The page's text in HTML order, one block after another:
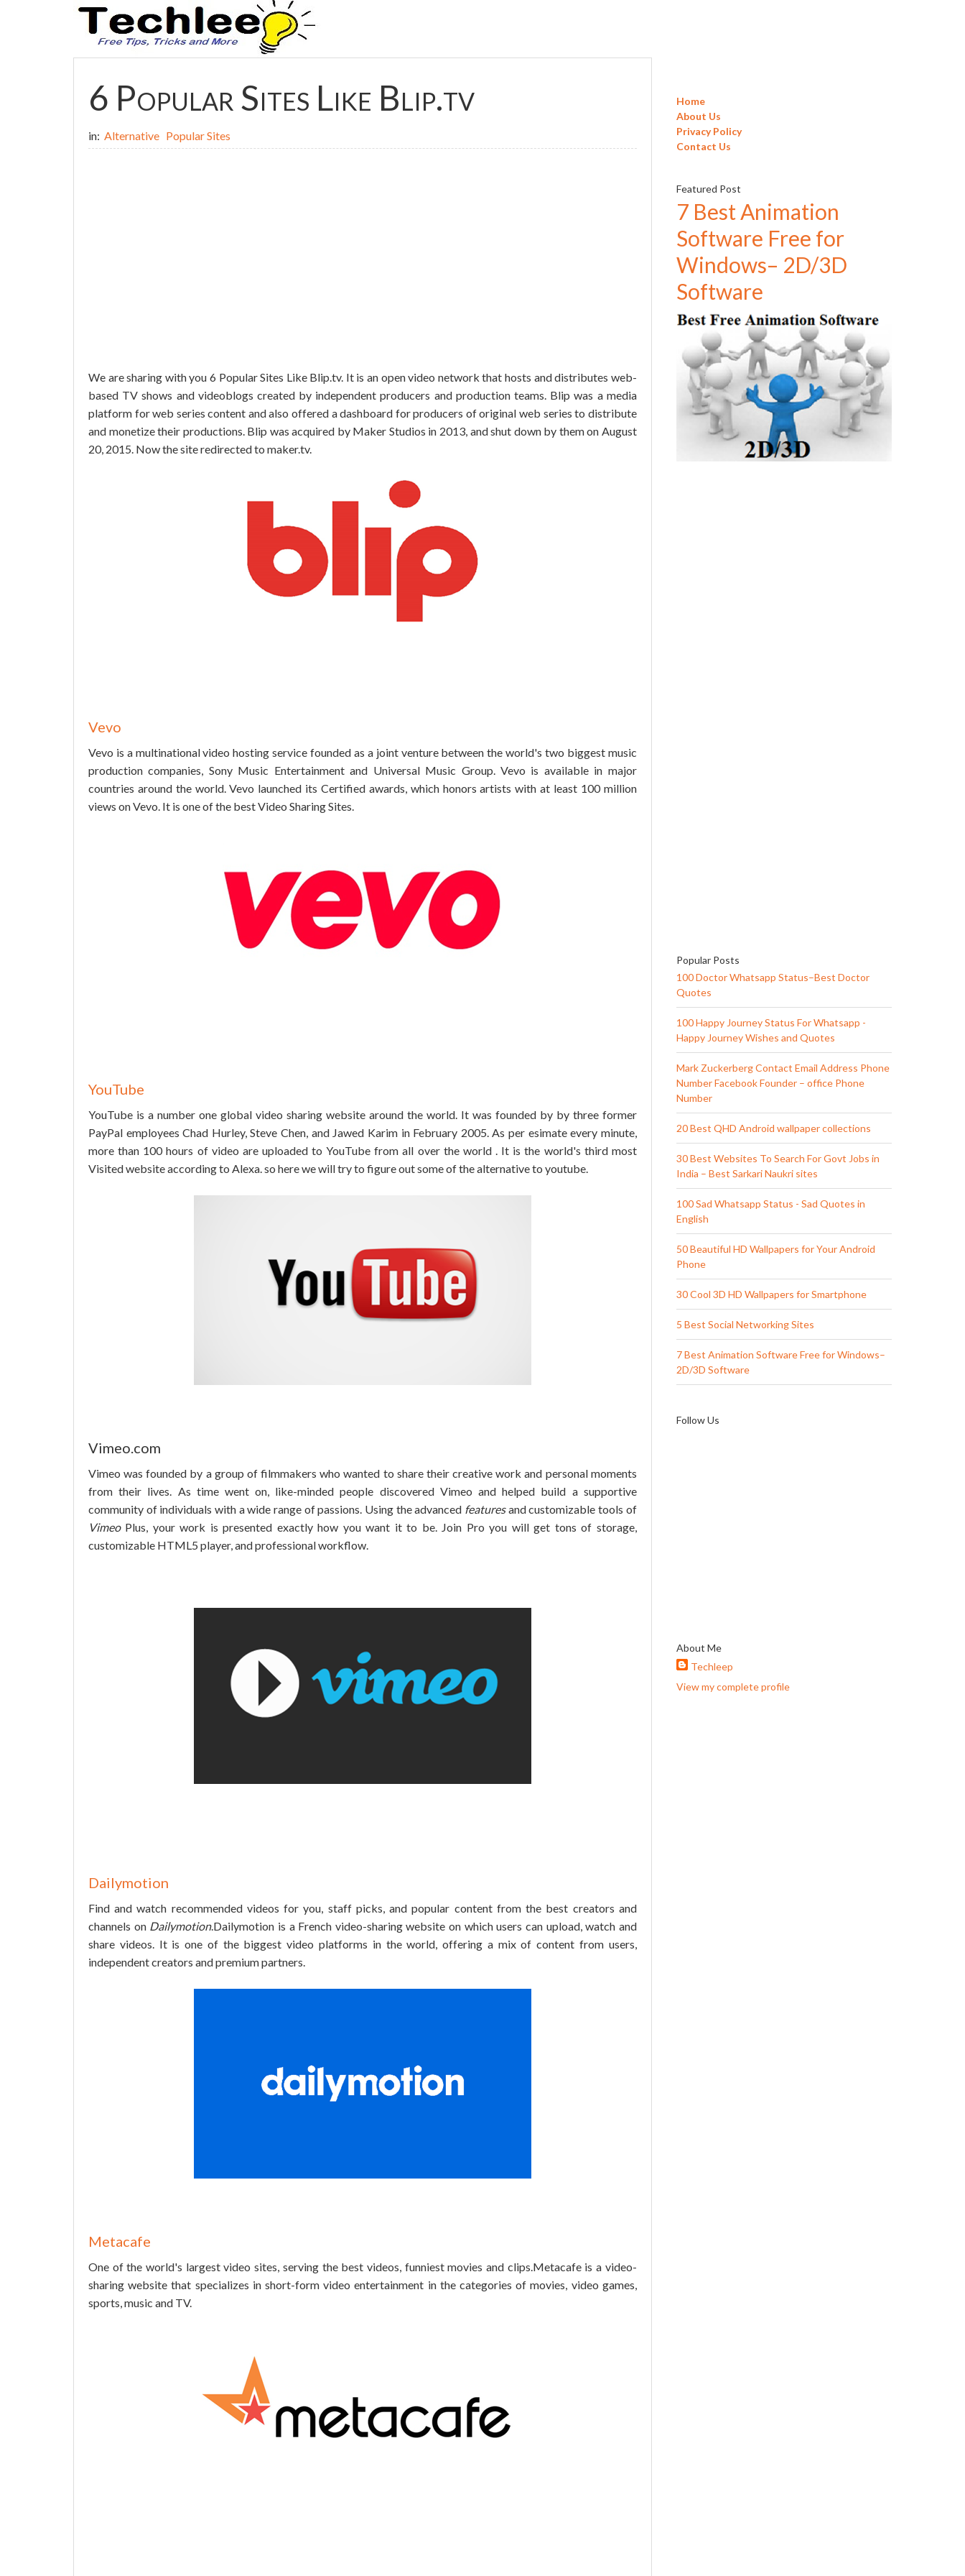
6 Popular Sites Like Blip.tv
in: Alternative Popular Sites
We are sharing with you 6 Popular Sites Like Blip.tv. It is an open video network that hosts and distributes web-
based TV shows and videoblogs created by independent producers and production teams. Blip was a media
platform for web series content and also offered a dashboard for producers of original web series to distribute
and monetize their productions. Blip was acquired by Maker Studios in 2013, and shut down by them on August
20, 2015. Now the site redirected to maker.tv.
Vevo
Vevo is a multinational video hosting service founded as a joint venture between the world's two biggest music
production companies, Sony Music Entertainment and Universal Music Group. Vevo is available in major
countries around the world. Vevo launched its Certified awards, which honors artists with at least 100 million
views on Vevo. It is one of the best Video Sharing Sites.
YouTube
YouTube is a number one global video sharing website around the world. It was founded by by three former
PayPal employees Chad Hurley, Steve Chen, and Jawed Karim in February 2005. As per esimate every minute,
more than 100 hours of video are uploaded to YouTube from all over the world . It is the world's third most
Visited website according to Alexa. so here we will try to figure out some of the alternative to youtube.
Vimeo.com
Vimeo was founded by a group of filmmakers who wanted to share their creative work and personal moments
from their lives. As time went on, like-minded people discovered Vimeo and helped build a supportive
community of individuals with a wide range of passions. Using the advanced featuresand customizable tools of
VimeoPlus, your work is presented exactly how you want it to be. Join Pro you will get tons of storage,
customizable HTML5 player, and professional workflow.
Dailymotion
Find and watch recommended videos for you, staff picks, and popular content from the best creators and
channels on Dailymotion.Dailymotion is a French video-sharing website on which users can upload, watch and
share videos. It is one of the biggest video platforms in the world, offering a mix of content from users,
independent creators and premium partners.
Metacafe
One of the world's largest video sites, serving the best videos, funniest movies and clips.Metacafe is a video-
sharing website that specializes in short-form video entertainment in the categories of movies, video games,
sports, music and TV.
Home
About Us
Privacy Policy
Contact Us
Featured Post
7 Best Animation
Software Free for
Windows– 2D/3D
Software
Popular Posts
100 Doctor Whatsapp Status–Best Doctor
Quotes
100 Happy Journey Status For Whatsapp -
Happy Journey Wishes and Quotes
Mark Zuckerberg Contact Email Address Phone
Number Facebook Founder – office Phone
Number
20 Best QHD Android wallpaper collections
30 Best Websites To Search For Govt Jobs in
India – Best Sarkari Naukri sites
100 Sad Whatsapp Status - Sad Quotes in
English
50 Beautiful HD Wallpapers for Your Android
Phone
30 Cool 3D HD Wallpapers for Smartphone
5 Best Social Networking Sites
7 Best Animation Software Free for Windows–
2D/3D Software
Follow Us
About Me
Techleep
View my complete profile